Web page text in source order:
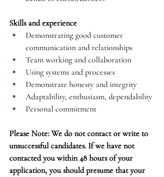
Skills and experience
Demonstrating good customer
communication and relationships
Team working and collaboration
Using systems and processes
Demonstrate honesty and integrity
Adaptability, enthusiasm, dependability
Personal commitment
Please Note: We do not contact or write to
unsuccessful candidates. If we have not
contacted you within 48 hours of your
application, you should presume that your